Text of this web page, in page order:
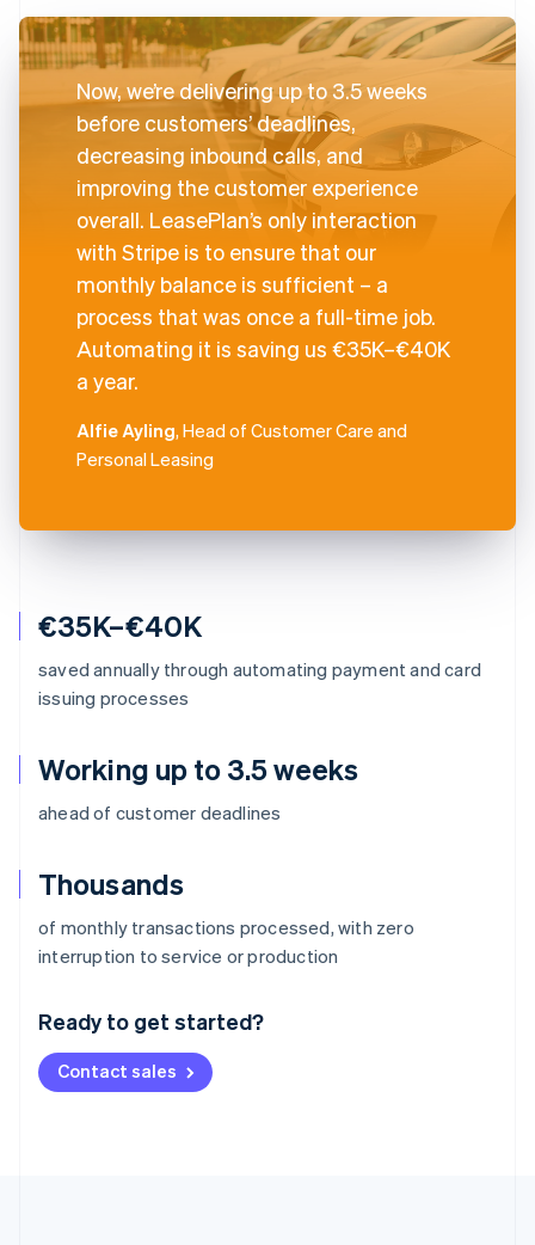
€35K–€40K
saved annually through automating payment and card
issuing processes
Working up to 3.5 weeks
ahead of customer deadlines
Thousands
of monthly transactions processed, with zero
interruption to service or production
Ready to get started?
Contact sales
Now, we’re delivering up to 3.5 weeks
before customers’ deadlines,
decreasing inbound calls, and
improving the customer experience
overall. LeasePlan’s only interaction
with Stripe is to ensure that our
monthly balance is sufficient – a
process that was once a full-time job.
Automating it is saving us €35K–€40K
a year.
Alfie Ayling, Head of Customer Care and
Personal Leasing
Australia
English
Deutsch English
NederlandsFrançais Deutsch
Brazil